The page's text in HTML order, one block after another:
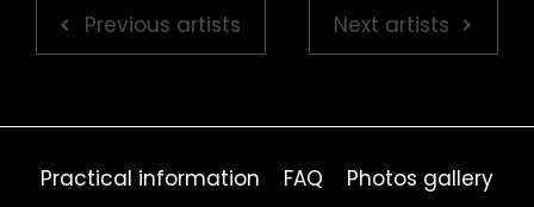
Previous artists Next artists
Practical information FAQ
Photos gallery